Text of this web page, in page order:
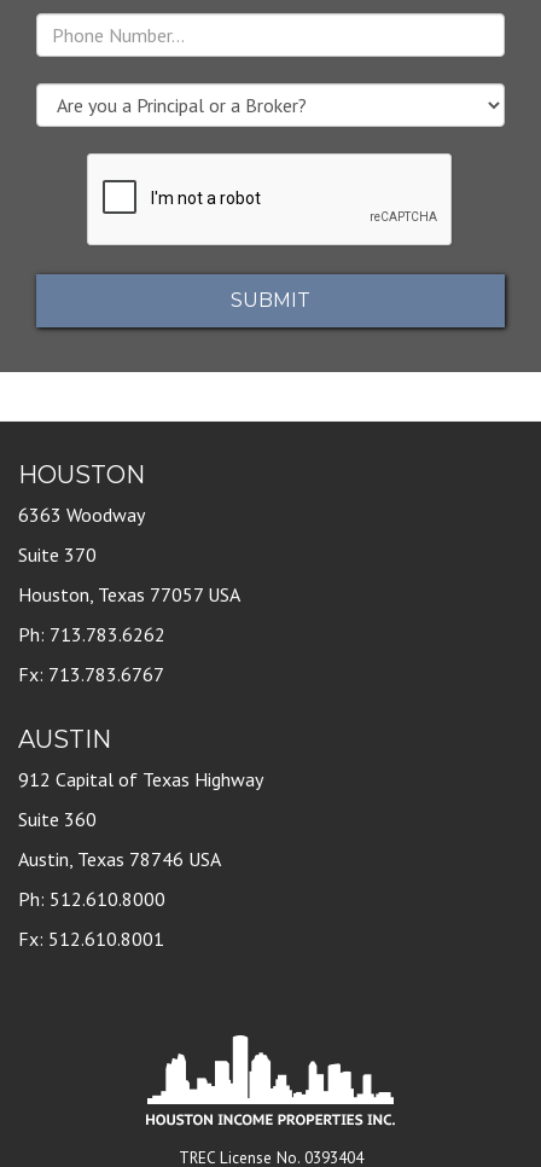
SUBMIT
HOUSTON
6363 Woodway
Suite 370
Houston, Texas 77057 USA
Ph: 713.783.6262
Fx: 713.783.6767
AUSTIN
912 Capital of Texas Highway
Suite 360
Austin, Texas 78746 USA
Ph: 512.610.8000
Fx: 512.610.8001
TREC License No. 0393404